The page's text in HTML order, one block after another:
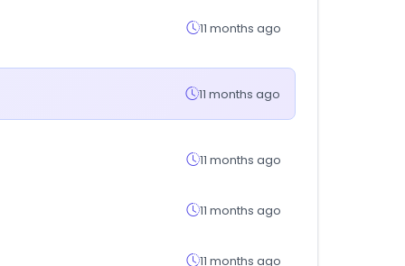
11 months ago
11 months ago
11 months ago
11 months ago
11 months ago